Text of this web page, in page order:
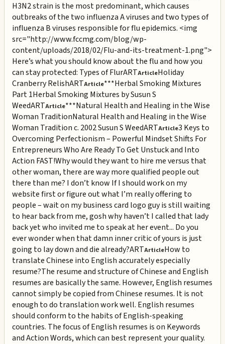
H3N2 strain is the most predominant, which causes
outbreaks of the two influenza A viruses and two types of
influenza B viruses responsible for flu epidemics. <img
src="http://www.fccmg.com/blog/wp-
content/uploads/2018/02/Flu-and-its-treatment-1.png">
Here’s what you should know about the flu and how you
can stay protected: Types of FlurARTArticleHoliday
Cranberry RelishARTArticle***Herbal Smoking Mixtures
Part 1Herbal Smoking Mixtures by Susun S
WeedARTArticle***Natural Health and Healing in the Wise
Woman TraditionNatural Health and Healing in the Wise
Woman Tradition c. 2002 Susun S WeedARTArticle3 Keys to
Overcoming Perfectionism – Powerful Mindset Shifts For
Entrepreneurs Who Are Ready To Get Unstuck and Into
Action FAST!Why would they want to hire me versus that
other woman, there are way more qualified people out
there than me? I don’t know If I should work on my
website first or figure out what I’m really offering to
people – wait on my business card logo guy is still waiting
to hear back from me, gosh why haven’t I called that lady
back yet who invited me to speak at her event... Do you
ever wonder when that damn inner critic of yours is just
going to lay down and die already?ARTArticleHow to
translate Chinese into English accurately especially
resume?The resume and structure of Chinese and English
resumes are basically the same. However, English resumes
cannot simply be copied from Chinese resumes. It is not
enough to do translation work well. English resumes
should conform to the habits of English-speaking
countries. The focus of English resumes is on Keywords
and Action Words, which can best represent your quality.